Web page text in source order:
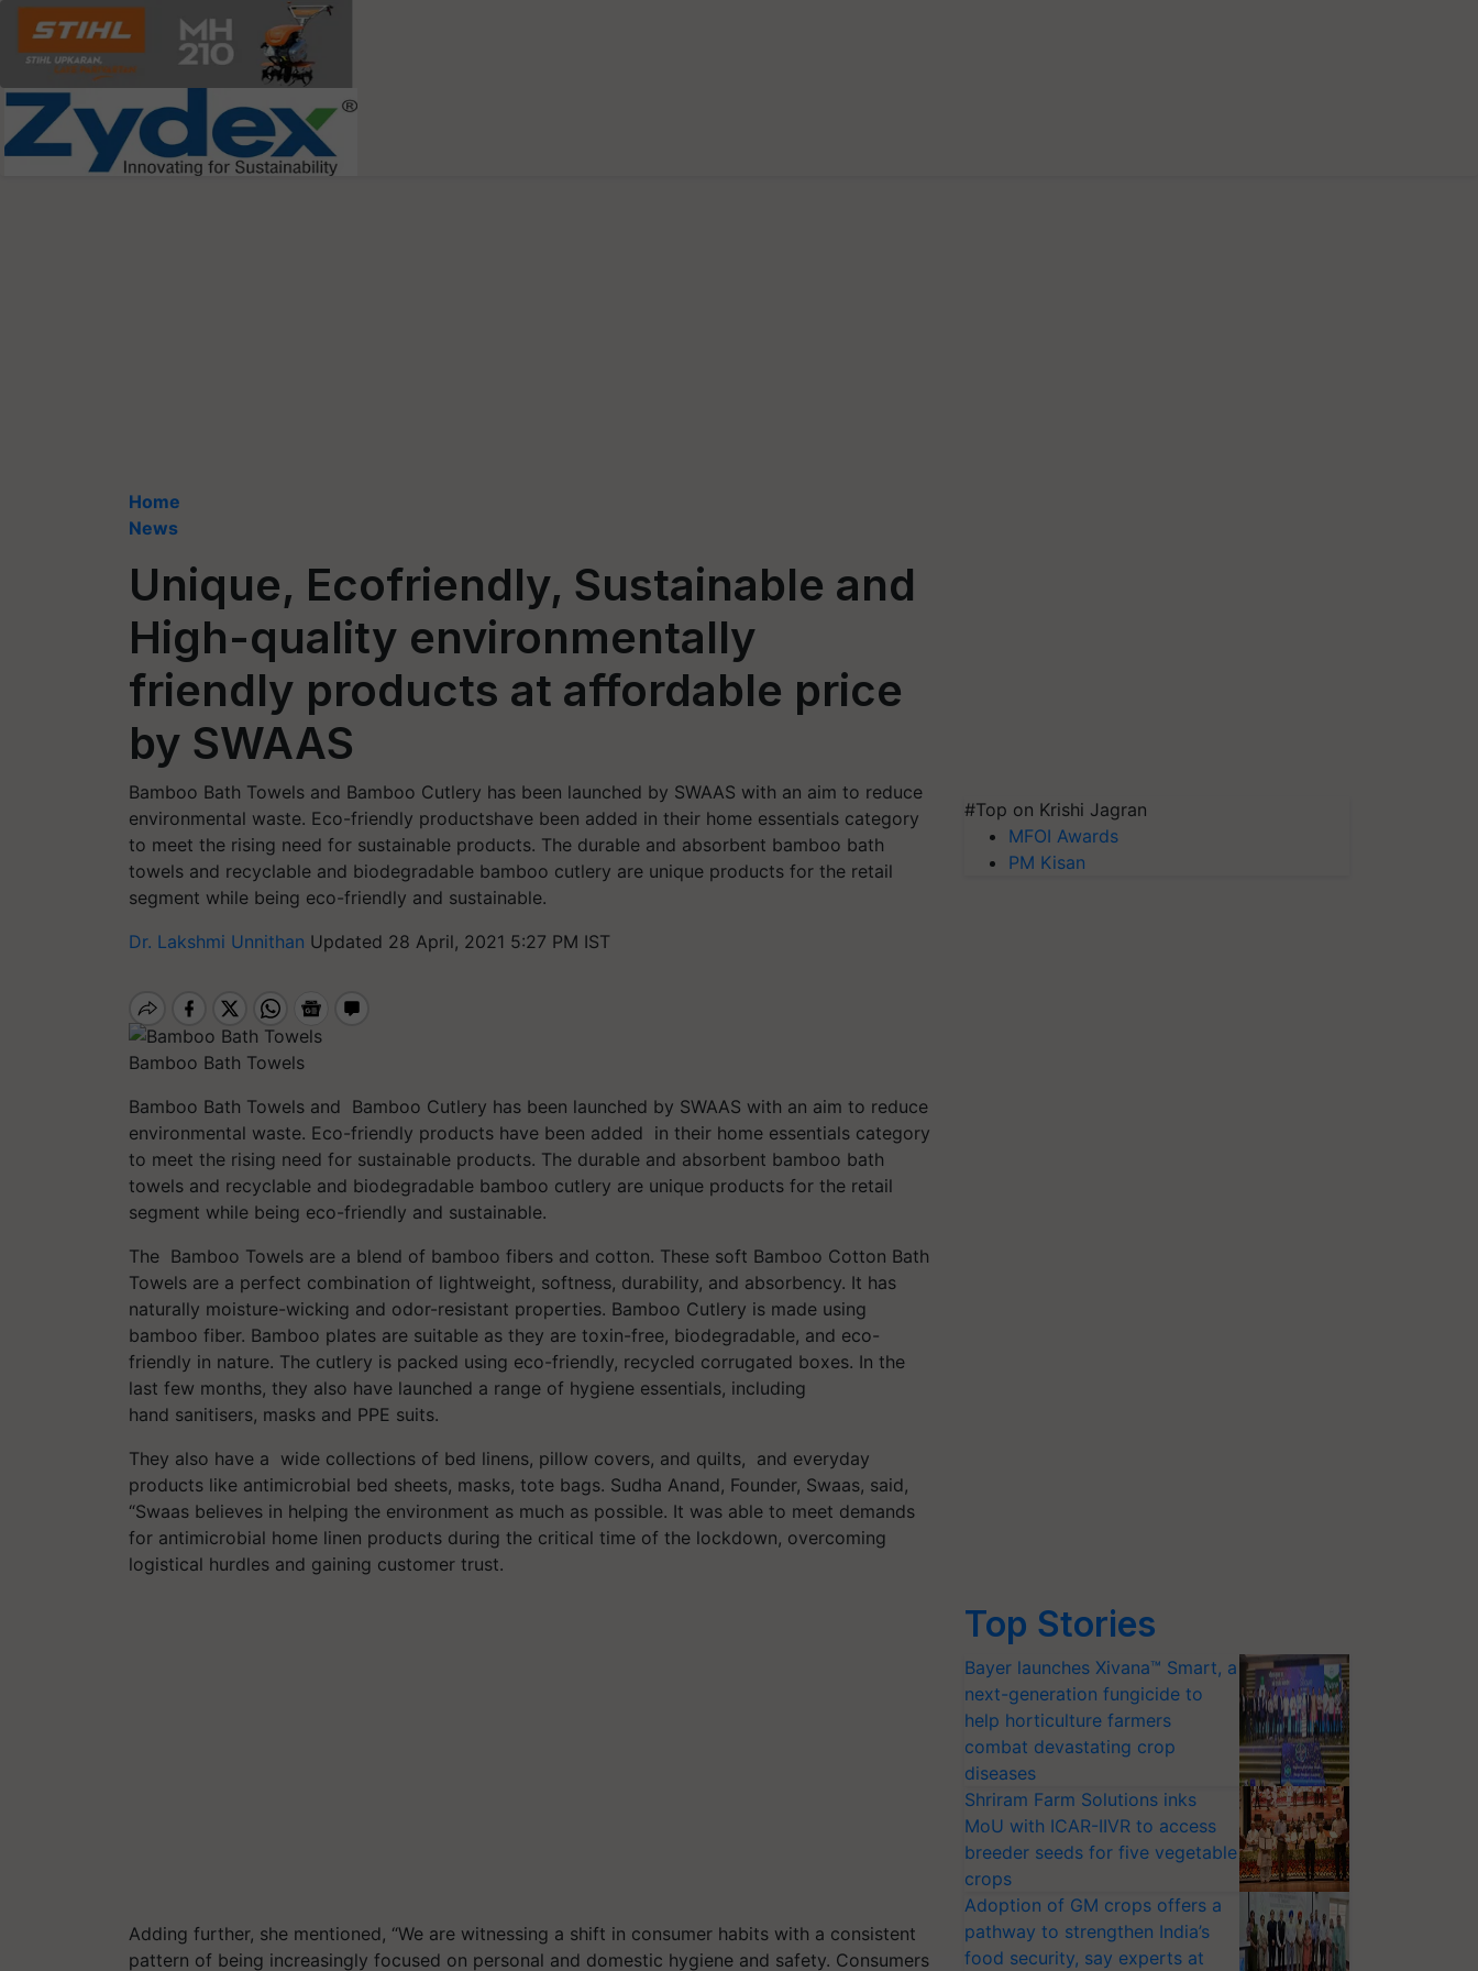
Home
News
Unique, Ecofriendly, Sustainable and
High-quality environmentally
friendly products at affordable price
by SWAAS
Bamboo Bath Towels and Bamboo Cutlery has been launched by SWAAS with an aim to reduce
environmental waste. Eco-friendly productshave been added in their home essentials category
to meet the rising need for sustainable products. The durable and absorbent bamboo bath
towels and recyclable and biodegradable bamboo cutlery are unique products for the retail
segment while being eco-friendly and sustainable.
Dr. Lakshmi Unnithan Updated 28 April, 2021 5:27 PM IST
Bamboo Bath Towels
Bamboo Bath Towels and Bamboo Cutlery has been launched by SWAAS with an aim to reduce
environmental waste. Eco-friendly products have been added in their home essentials category
to meet the rising need for sustainable products. The durable and absorbent bamboo bath
towels and recyclable and biodegradable bamboo cutlery are unique products for the retail
segment while being eco-friendly and sustainable.
The Bamboo Towels are a blend of bamboo fibers and cotton. These soft Bamboo Cotton Bath
Towels are a perfect combination of lightweight, softness, durability, and absorbency. It has
naturally moisture-wicking and odor-resistant properties. Bamboo Cutlery is made using
bamboo fiber. Bamboo plates are suitable as they are toxin-free, biodegradable, and eco-
friendly in nature. The cutlery is packed using eco-friendly, recycled corrugated boxes. In the
last few months, they also have launched a range of hygiene essentials, including
hand sanitisers, masks and PPE suits.
They also have a wide collections of bed linens, pillow covers, and quilts, and everyday
products like antimicrobial bed sheets, masks, tote bags. Sudha Anand, Founder, Swaas, said,
“Swaas believes in helping the environment as much as possible. It was able to meet demands
for antimicrobial home linen products during the critical time of the lockdown, overcoming
logistical hurdles and gaining customer trust.
Adding further, she mentioned, “We are witnessing a shift in consumer habits with a consistent
pattern of being increasingly focused on personal and domestic hygiene and safety. Consumers
#Top on Krishi Jagran
MFOI Awards
PM Kisan
Top Stories
Bayer launches Xivana™ Smart, a
next-generation fungicide to
help horticulture farmers
combat devastating crop
diseases
Shriram Farm Solutions inks
MoU with ICAR-IIVR to access
breeder seeds for five vegetable
crops
Adoption of GM crops offers a
pathway to strengthen India’s
food security, say experts at